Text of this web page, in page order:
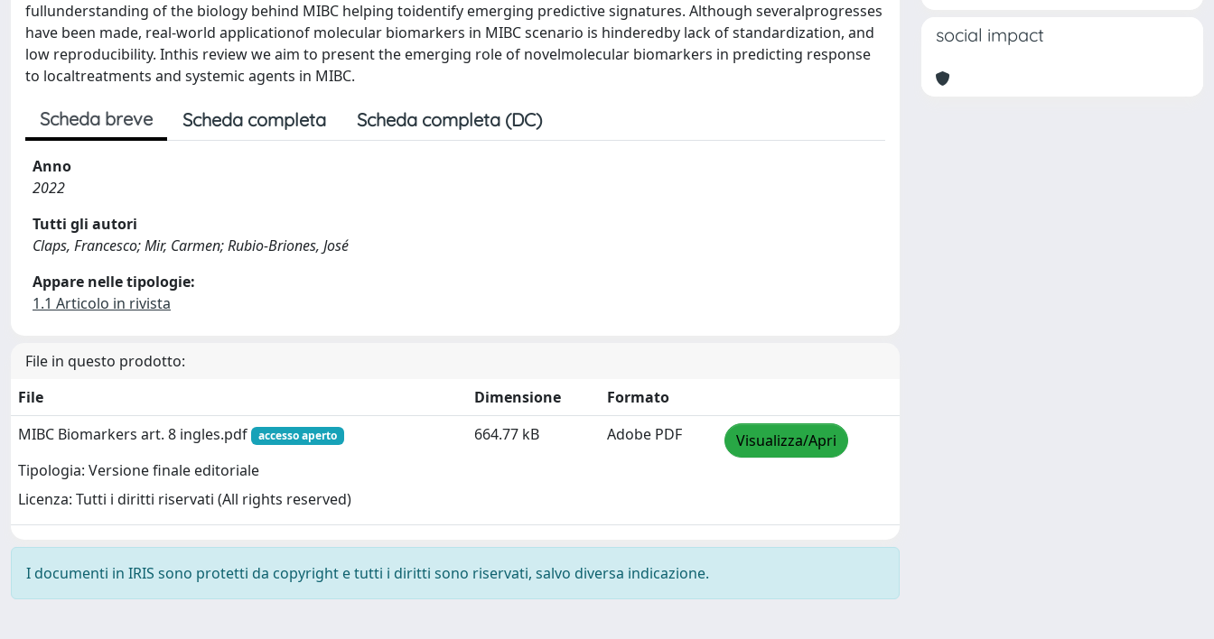
fullunderstanding of the biology behind MIBC helping toidentify emerging predictive signatures. Although severalprogresses
have been made, real-world applicationof molecular biomarkers in MIBC scenario is hinderedby lack of standardization, and
low reproducibility. Inthis review we aim to present the emerging role of novelmolecular biomarkers in predicting response
to localtreatments and systemic agents in MIBC.
Scheda breve Scheda completa Scheda completa (DC)
Anno
2022
Tutti gli autori
Claps, Francesco; Mir, Carmen; Rubio-Briones, José
Appare nelle tipologie:
1.1 Articolo in rivista
File in questo prodotto:
File
Dimensione
Formato
MIBC Biomarkers art. 8 ingles.pdf
accesso aperto
Tipologia: Versione finale editoriale
Licenza: Tutti i diritti riservati (All rights reserved)
664.77 kB Adobe PDF Visualizza/Apri
I documenti in IRIS sono protetti da copyright e tutti i diritti sono riservati, salvo diversa indicazione.
social impact